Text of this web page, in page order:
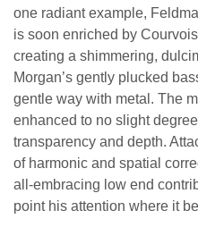
one radiant example,
is soon enriched by
creating a shimmering,
Morgan’s gently plucked
gentle way with metal. The
enhanced to no slight
transparency and depth.
of harmonic and spatial
all-embracing low end
point his attention where it